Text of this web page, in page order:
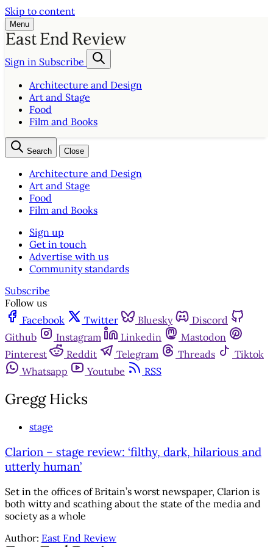
Skip to content
Menu
Sign in Subscribe
Architecture and Design
Art and Stage
Food
Film and Books
Search Close
Architecture and Design
Art and Stage
Food
Film and Books
Sign up
Get in touch
Advertise with us
Community standards
Subscribe
Follow us
Facebook
Twitter Bluesky
Discord
Github
Instagram Linkedin
Mastodon
Pinterest
Reddit Telegram Threads
Tiktok
Whatsapp
Youtube RSS
Gregg Hicks
stage
Clarion – stage review: ‘filthy, dark, hilarious and
utterly human’
Set in the offices of Britain’s worst newspaper, Clarion is
both witty and scathing about the state of the media and
society as a whole
Author: East End Review